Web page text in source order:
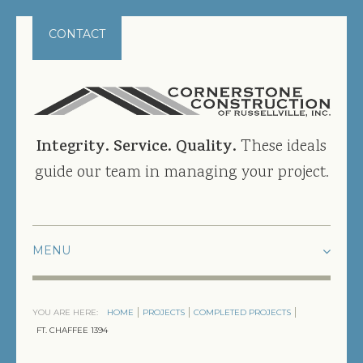
CONTACT
Integrity. Service. Quality. These ideals
guide our team in managing your project.
PROJECTS
YOU ARE HERE: HOME PROJECTS
COMPLETED PROJECTS
FT. CHAFFEE 1394